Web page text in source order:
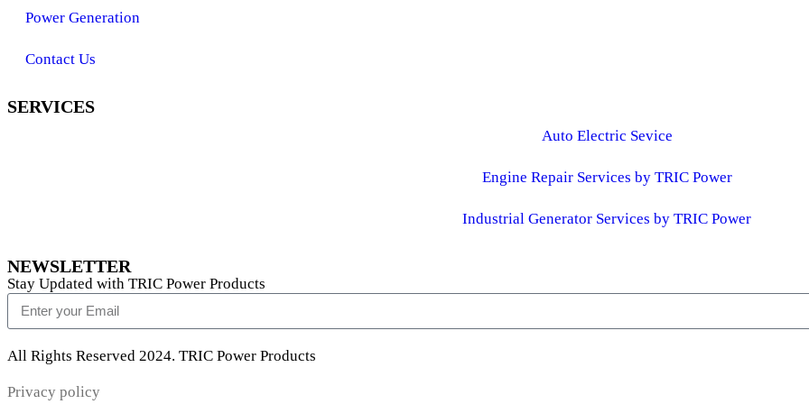
Power Generation
Contact Us
SERVICES
Auto Electric Sevice
Engine Repair Services by TRIC Power
Industrial Generator Services by TRIC Power
NEWSLETTER
Stay Updated with TRIC Power Products
All Rights Reserved 2024. TRIC Power Products
Privacy policy